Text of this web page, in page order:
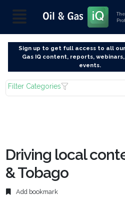
Sign up to get full access to all
Gas IQ content, reports,
events.
Filter Categories
Driving local
& Tobago
Add bookmark